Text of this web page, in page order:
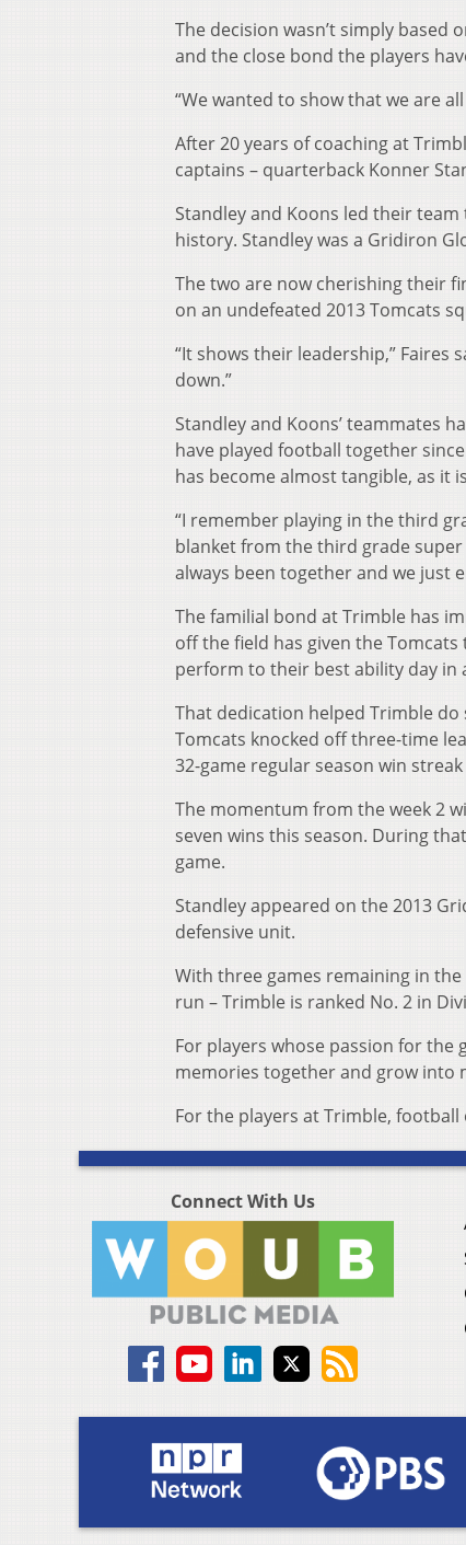
The decision wasn’t simply based
and the close bond the players
“We wanted to show that we are
After 20 years of coaching at
captains – quarterback Konner
Standley and Koons led their
history. Standley was a Gridiron
The two are now cherishing their
on an undefeated 2013 Tomcats
“It shows their leadership,” Faires
down.”
Standley and Koons’ teammates
have played football together
has become almost tangible, as it
“I remember playing in the third
blanket from the third grade
always been together and we just
The familial bond at Trimble has
off the field has given the
perform to their best ability day in
That dedication helped Trimble do
Tomcats knocked off three-time
32-game regular season win
The momentum from the week 2
seven wins this season. During
game.
Standley appeared on the 2013
defensive unit.
With three games remaining in
run – Trimble is ranked No. 2 in
For players whose passion for
memories together and grow into
For the players at Trimble,
Connect With Us